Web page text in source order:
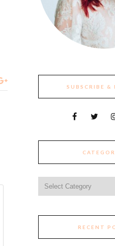
SUBSCRIBE &
RECENT